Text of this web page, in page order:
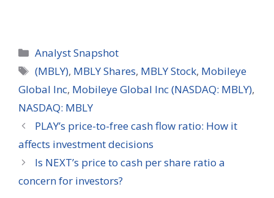
Categories
Analyst Snapshot
Tags
(MBLY), MBLY Shares, MBLY Stock, Mobileye
Global Inc, Mobileye Global Inc (NASDAQ: MBLY),
NASDAQ: MBLY
PLAY’s price-to-free cash flow ratio: How it
affects investment decisions
Is NEXT’s price to cash per share ratio a
concern for investors?